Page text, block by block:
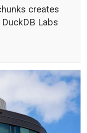
creates
Labs